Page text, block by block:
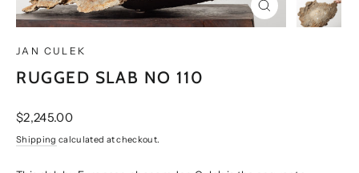
CLOSE
(ESC)
JAN CULEK
RUGGED SLAB NO 110
Regular
$2,245.00
Shipping calculated at checkout.